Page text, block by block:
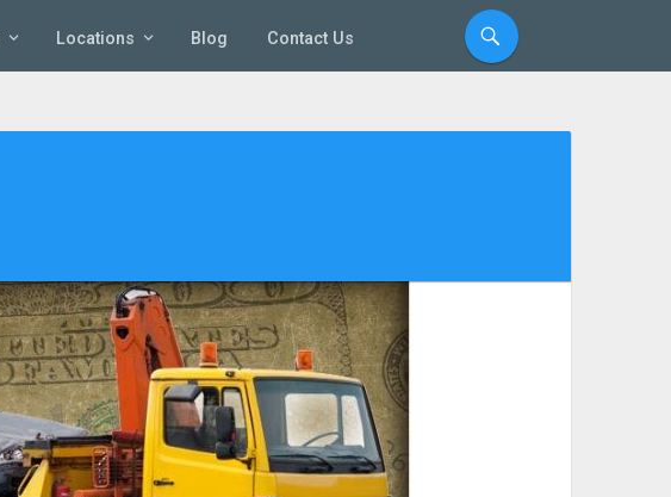
Locations Blog Contact Us